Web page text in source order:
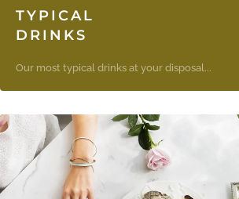
TYPICAL
DRINKS
Our most typical drinks at your disposal...